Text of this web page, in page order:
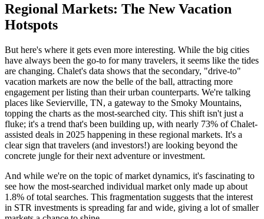
Regional Markets: The New Vacation
Hotspots
But here's where it gets even more interesting. While the big cities
have always been the go-to for many travelers, it seems like the tides
are changing. Chalet's data shows that the secondary, "drive-to"
vacation markets are now the belle of the ball, attracting more
engagement per listing than their urban counterparts. We're talking
places like Sevierville, TN, a gateway to the Smoky Mountains,
topping the charts as the most-searched city. This shift isn't just a
fluke; it's a trend that's been building up, with nearly 73% of Chalet-
assisted deals in 2025 happening in these regional markets. It's a
clear sign that travelers (and investors!) are looking beyond the
concrete jungle for their next adventure or investment.
And while we're on the topic of market dynamics, it's fascinating to
see how the most-searched individual market only made up about
1.8% of total searches. This fragmentation suggests that the interest
in STR investments is spreading far and wide, giving a lot of smaller